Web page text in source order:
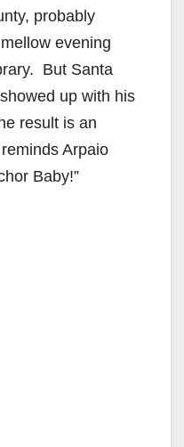
probably
evening
But Santa
up with his
result is an
Arpaio
Baby!”